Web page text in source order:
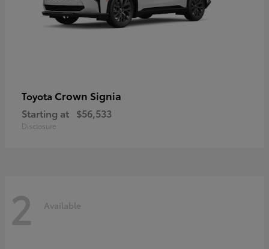
Toyota Crown Signia
Starting at $56,533
Disclosure
2 Available